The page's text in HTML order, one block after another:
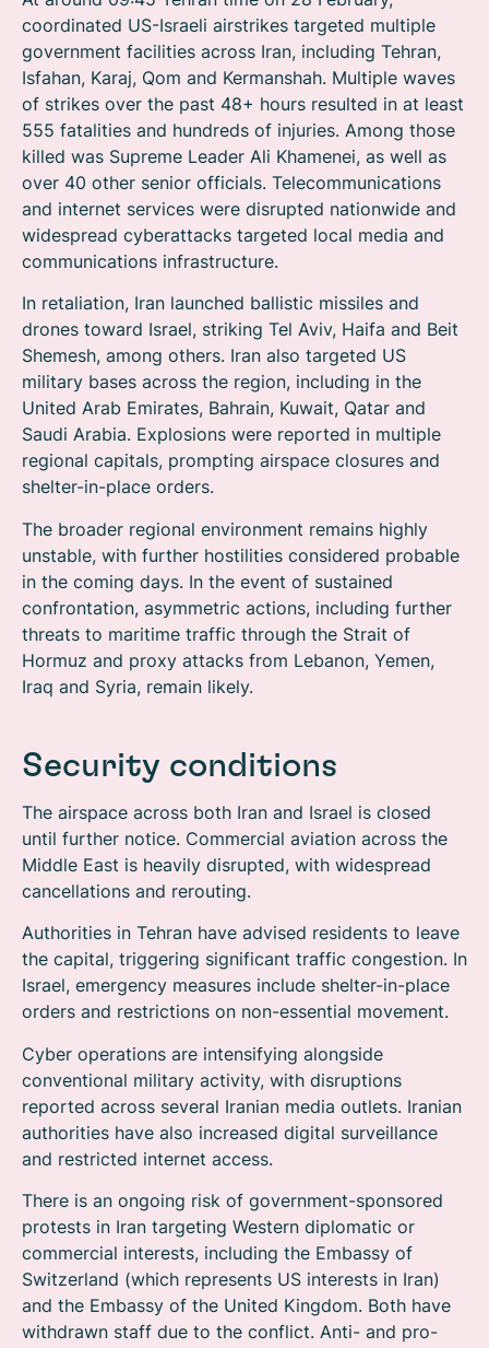
coordinated US-Israeli airstrikes targeted multiple
government facilities across Iran, including Tehran,
Isfahan, Karaj, Qom and Kermanshah. Multiple waves
of strikes over the past 48+ hours resulted in at least
555 fatalities and hundreds of injuries. Among those
killed was Supreme Leader Ali Khamenei, as well as
over 40 other senior officials. Telecommunications
and internet services were disrupted nationwide and
widespread cyberattacks targeted local media and
communications infrastructure.
In retaliation, Iran launched ballistic missiles and
drones toward Israel, striking Tel Aviv, Haifa and Beit
Shemesh, among others. Iran also targeted US
military bases across the region, including in the
United Arab Emirates, Bahrain, Kuwait, Qatar and
Saudi Arabia. Explosions were reported in multiple
regional capitals, prompting airspace closures and
shelter-in-place orders.
The broader regional environment remains highly
unstable, with further hostilities considered probable
in the coming days. In the event of sustained
confrontation, asymmetric actions, including further
threats to maritime traffic through the Strait of
Hormuz and proxy attacks from Lebanon, Yemen,
Iraq and Syria, remain likely.
Security conditions
The airspace across both Iran and Israel is closed
until further notice. Commercial aviation across the
Middle East is heavily disrupted, with widespread
cancellations and rerouting.
Authorities in Tehran have advised residents to leave
the capital, triggering significant traffic congestion. In
Israel, emergency measures include shelter-in-place
orders and restrictions on non-essential movement.
Cyber operations are intensifying alongside
conventional military activity, with disruptions
reported across several Iranian media outlets. Iranian
authorities have also increased digital surveillance
and restricted internet access.
There is an ongoing risk of government-sponsored
protests in Iran targeting Western diplomatic or
commercial interests, including the Embassy of
Switzerland (which represents US interests in Iran)
and the Embassy of the United Kingdom. Both have
withdrawn staff due to the conflict. Anti- and pro-